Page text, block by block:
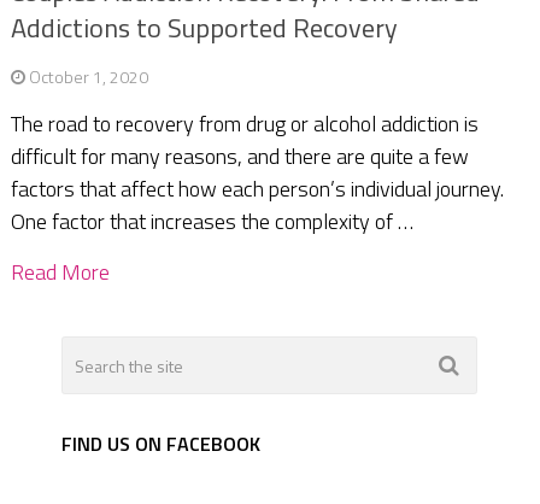
Addictions to Supported Recovery
October 1, 2020
The road to recovery from drug or alcohol addiction is
difficult for many reasons, and there are quite a few
factors that affect how each person’s individual journey.
One factor that increases the complexity of …
Read More
FIND US ON FACEBOOK